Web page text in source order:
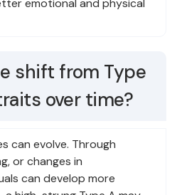
shift from Type
over time?
can evolve. Through
or changes in
can develop more